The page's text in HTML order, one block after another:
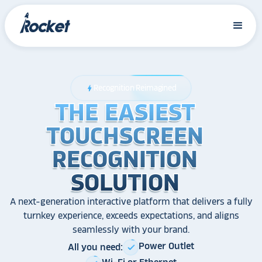
bolt Recognition Reimagined
THE EASIEST
TOUCHSCREEN
RECOGNITION
SOLUTION
THE EASIEST
TOUCHSCREEN
RECOGNITION
SOLUTION
THE EASIEST
TOUCHSCREEN
RECOGNITION
SOLUTION
A next-generation interactive platform that delivers a fully
turnkey experience, exceeds expectations, and aligns
seamlessly with your brand.
All you need: check Power Outlet